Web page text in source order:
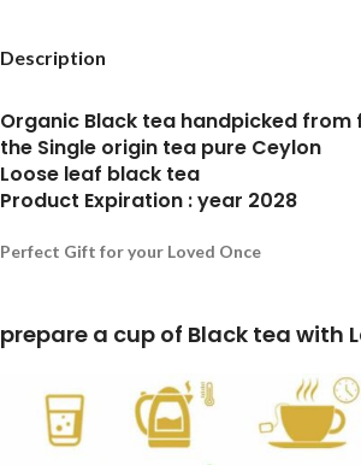
Description
Organic Black tea handpicked from
the Single origin tea pure Ceylon
Loose leaf black tea
Product Expiration : year 2028
Perfect Gift for your Loved Once
How
prepare a cup of Black tea with